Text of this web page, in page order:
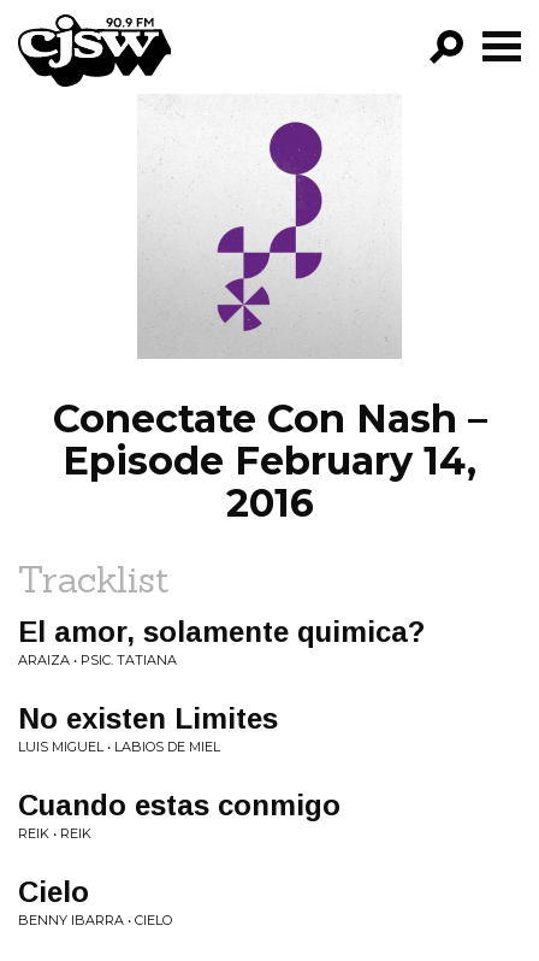
CJSW
FILTER BY:
PROGRAMS
EPISODES
NEWS
Conectate Con Nash –
Episode February 14,
2016
Tracklist
El amor, solamente quimica?
ARAIZA • PSIC. TATIANA
No existen Limites
LUIS MIGUEL • LABIOS DE MIEL
Cuando estas conmigo
REIK • REIK
Cielo
BENNY IBARRA • CIELO